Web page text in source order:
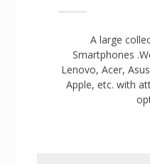
A large
Smartphones
Lenovo, Acer,
Apple, etc. with